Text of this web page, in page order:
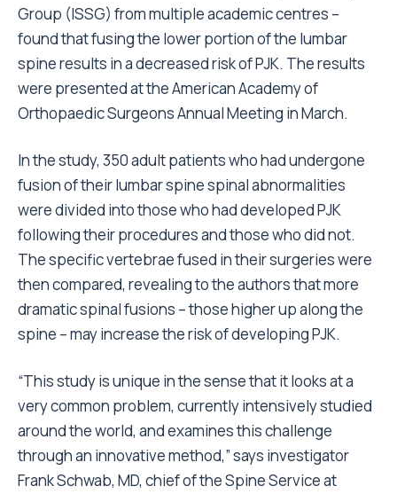
Group (ISSG) from multiple academic centres –
found that fusing the lower portion of the lumbar
spine results in a decreased risk of PJK. The results
were presented at the American Academy of
Orthopaedic Surgeons Annual Meeting in March.
In the study, 350 adult patients who had undergone
fusion of their lumbar spine spinal abnormalities
were divided into those who had developed PJK
following their procedures and those who did not.
The specific vertebrae fused in their surgeries were
then compared, revealing to the authors that more
dramatic spinal fusions – those higher up along the
spine – may increase the risk of developing PJK.
“This study is unique in the sense that it looks at a
very common problem, currently intensively studied
around the world, and examines this challenge
through an innovative method,” says investigator
Frank Schwab, MD, chief of the Spine Service at